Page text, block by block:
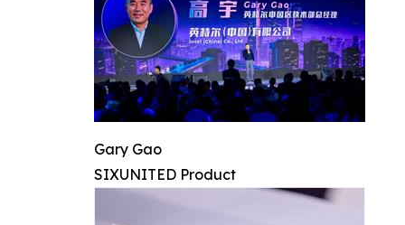
Gary Gao
SIXUNITED Product